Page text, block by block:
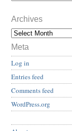
Archives
Meta
Log in
Entries feed
Comments feed
WordPress.org